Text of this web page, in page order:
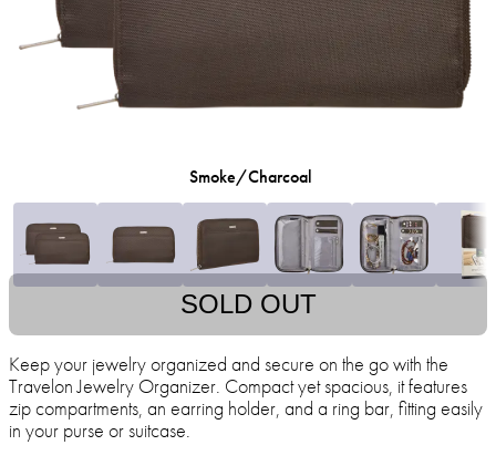
Smoke/Charcoal
SOLD OUT
Keep your jewelry organized and secure on the go with the
Travelon Jewelry Organizer. Compact yet spacious, it features
zip compartments, an earring holder, and a ring bar, fitting easily
in your purse or suitcase.